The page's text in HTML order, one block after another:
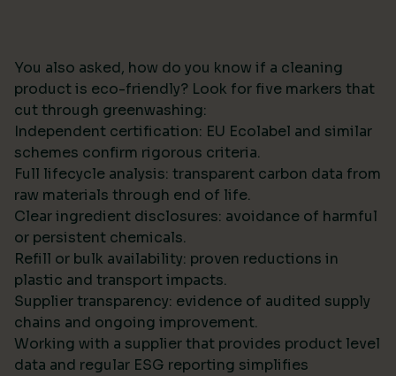
You also asked, how do you know if a cleaning
product is eco-friendly? Look for five markers that
cut through greenwashing:
Independent certification: EU Ecolabel and similar
schemes confirm rigorous criteria.
Full lifecycle analysis: transparent carbon data from
raw materials through end of life.
Clear ingredient disclosures: avoidance of harmful
or persistent chemicals.
Refill or bulk availability: proven reductions in
plastic and transport impacts.
Supplier transparency: evidence of audited supply
chains and ongoing improvement.
Working with a supplier that provides product level
data and regular ESG reporting simplifies